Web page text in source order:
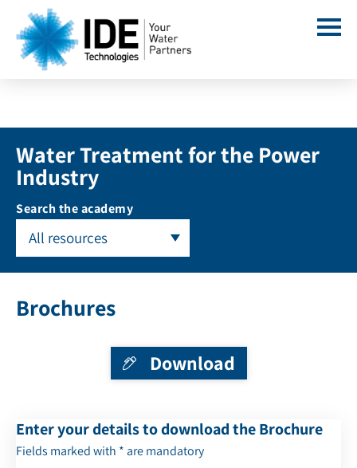
Water Treatment for the Power
Industry
Search the academy
All resources
Brochures
Download
Enter your details to download the Brochure
Fields marked with * are mandatory